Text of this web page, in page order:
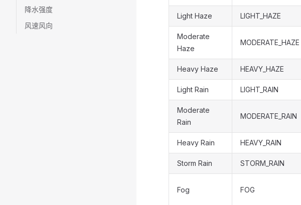
降水强度
风速风向
Light Haze LIGHT_HAZE
Moderate
Haze
MODERATE_HAZE
Heavy Haze HEAVY_HAZE
Light Rain LIGHT_RAIN
Moderate
Rain
MODERATE_RAIN
Heavy Rain HEAVY_RAIN
Storm Rain STORM_RAIN
Fog FOG